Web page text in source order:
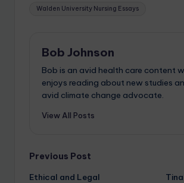
Walden University Nursing Essays
Bob Johnson
Bob is an avid health care content
enjoys reading about new studies
avid climate change advocate.
View All Posts
Previous Post
Ethical and Legal